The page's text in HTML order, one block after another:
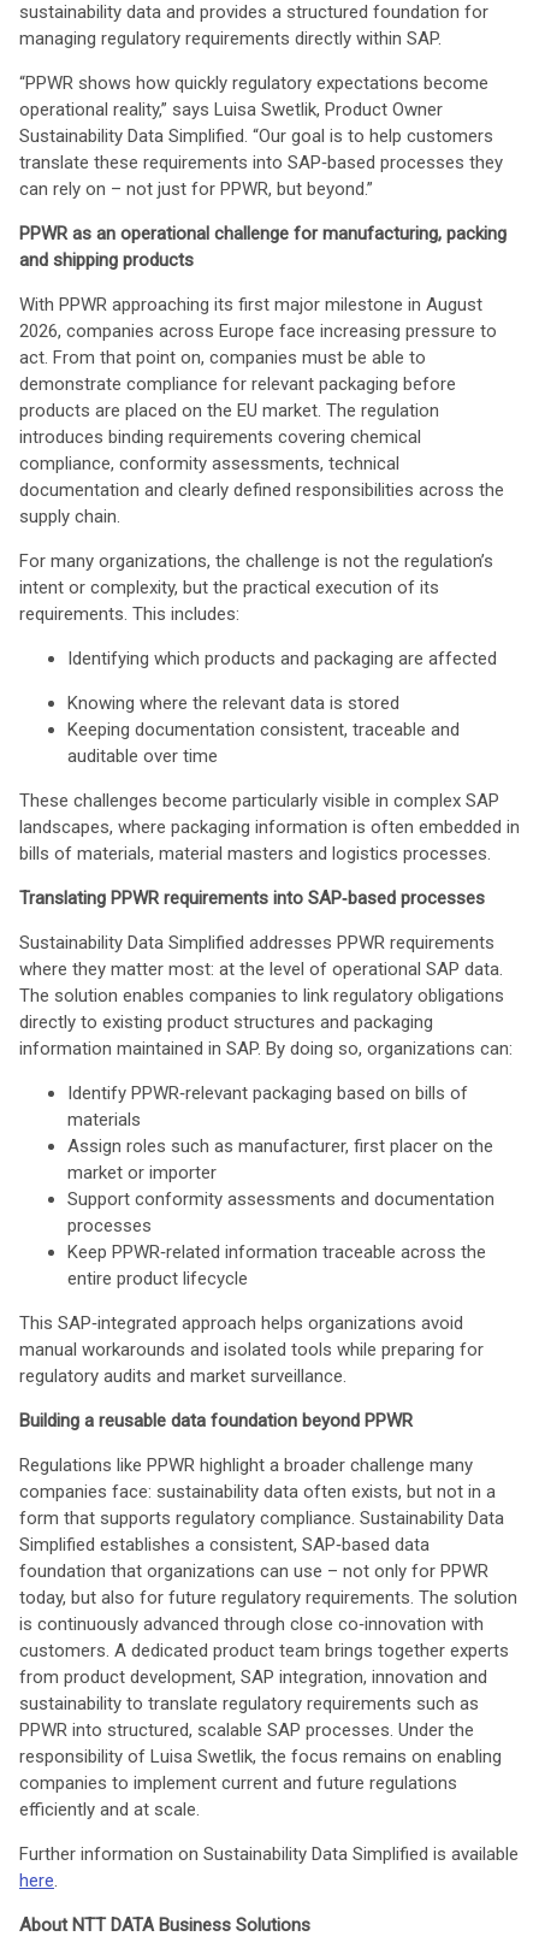
sustainability data and provides a structured foundation for
managing regulatory requirements directly within SAP.
“PPWR shows how quickly regulatory expectations become
operational reality,” says Luisa Swetlik, Product Owner
Sustainability Data Simplified. “Our goal is to help customers
translate these requirements into SAP‑based processes they
can rely on – not just for PPWR, but beyond.”
PPWR as an operational challenge formanufacturing, packing
and shipping products
With PPWR approaching its first major milestone in August
2026, companies across Europe face increasing pressure to
act. From that point on, companies must be able to
demonstrate compliance for relevant packaging before
products are placed on the EU market. The regulation
introduces binding requirements covering chemical
compliance, conformity assessments, technical
documentation and clearly defined responsibilities across the
supply chain.
For many organizations, the challenge is not the regulation’s
intent or complexity, but the practical execution of its
requirements. This includes:
Identifying which products and packaging are affected
Knowing where the relevant data is stored
Keeping documentation consistent, traceable and
auditable over time
These challenges become particularly visible in complex SAP
landscapes, where packaging information is often embedded in
bills of materials, material masters and logistics processes.
Translating PPWR requirements into SAP‑based processes
Sustainability Data Simplified addresses PPWR requirements
where they matter most: at the level of operational SAP data.
The solution enables companies to link regulatory obligations
directly to existing product structures and packaging
information maintained in SAP. By doing so, organizations can:
Identify PPWR‑relevant packaging based on bills of
materials
Assign roles such as manufacturer, first placer on the
market or importer
Support conformity assessments and documentation
processes
Keep PPWR‑related information traceable across the
entire product lifecycle
This SAP‑integrated approach helps organizations avoid
manual workarounds and isolated tools while preparing for
regulatory audits and market surveillance.
Building a reusable data foundation beyond PPWR
Regulations like PPWR highlight a broader challenge many
companies face: sustainability data often exists, but not in a
form that supports regulatory compliance. Sustainability Data
Simplified establishes a consistent, SAP‑based data
foundation that organizations can use – not only for PPWR
today, but also for future regulatory requirements. The solution
is continuously advanced through close co‑innovation with
customers. A dedicated product team brings together experts
from product development, SAP integration, innovation and
sustainability to translate regulatory requirements such as
PPWR into structured, scalable SAP processes. Under the
responsibility of Luisa Swetlik, the focus remains on enabling
companies to implement current and future regulations
efficiently and at scale.
Further information on Sustainability Data Simplified is available
here.
About NTT DATA Business Solutions